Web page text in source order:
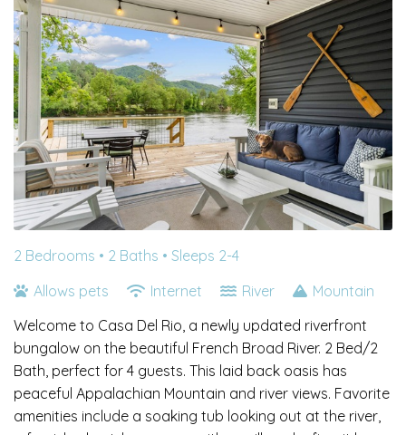
2 Bedrooms • 2 Baths • Sleeps 2-4
Allows pets
Internet River
Mountain
Welcome to Casa Del Rio, a newly updated riverfront
bungalow on the beautiful French Broad River. 2 Bed/2
Bath, perfect for 4 guests. This laid back oasis has
peaceful Appalachian Mountain and river views. Favorite
amenities include a soaking tub looking out at the river,